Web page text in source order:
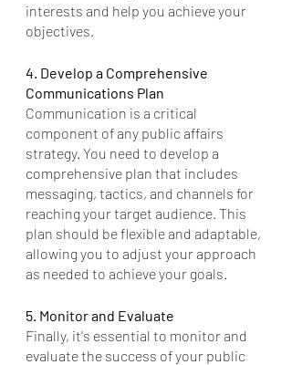
interests and help you achieve your
objectives.
4. Develop a Comprehensive
Communications Plan
Communication is a critical
component of any public affairs
strategy. You need to develop a
comprehensive plan that includes
messaging, tactics, and channels for
reaching your target audience. This
plan should be flexible and adaptable,
allowing you to adjust your approach
as needed to achieve your goals.
5. Monitor and Evaluate
Finally, it's essential to monitor and
evaluate the success of your public